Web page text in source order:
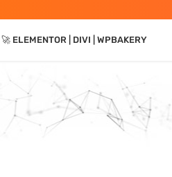
🚀 ELEMENTOR | DIVI | WPBAKERY